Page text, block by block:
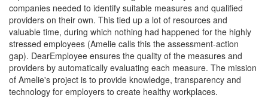
companies needed to identify suitable measures and qualified
providers on their own. This tied up a lot of resources and
valuable time, during which nothing had happened for the highly
stressed employees (Amelie calls this the assessment-action
gap). DearEmployee ensures the quality of the measures and
providers by automatically evaluating each measure. The mission
of Amelie's project is to provide knowledge, transparency and
technology for employers to create healthy workplaces.